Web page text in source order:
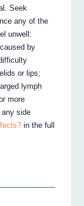
Seek
any of the
unwell:
by
or lips;
lymph
more
side
in the full